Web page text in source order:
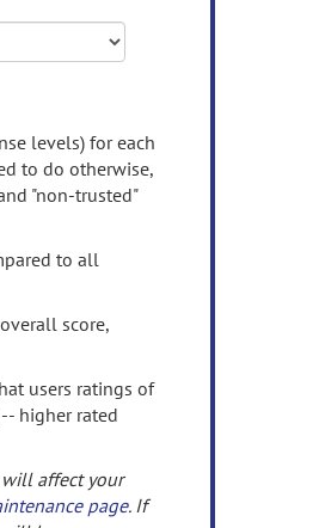
levels) for each
to do otherwise,
"non-trusted"
to all
score,
users ratings of
higher rated
affect your
page. If